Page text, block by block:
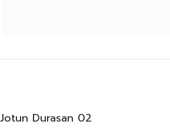
Jotun Durasan 02